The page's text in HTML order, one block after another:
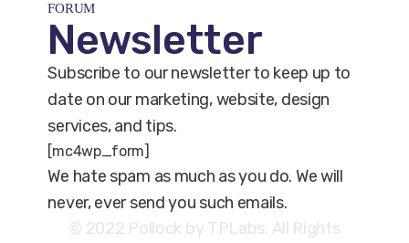
FORUM
Newsletter
Subscribe to our newsletter to keep up to
date on our marketing, website, design
services, and tips.
[mc4wp_form]
We hate spam as much as you do. We will
never, ever send you such emails.
© 2022 Pollock by TPLabs. All Rights